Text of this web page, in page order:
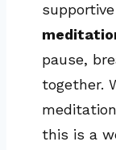
supportive
pause,
together.
this is a